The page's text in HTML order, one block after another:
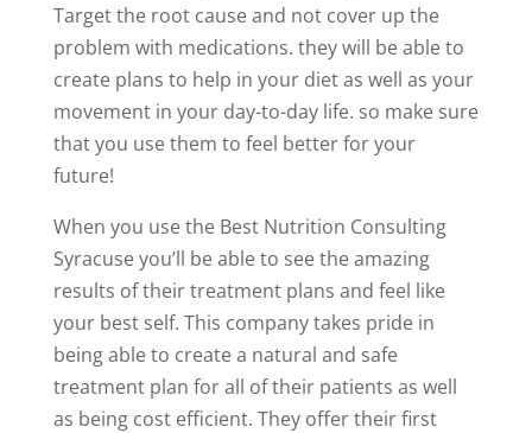
Target the root cause and not cover up the
problem with medications. they will be able to
create plans to help in your diet as well as your
movement in your day-to-day life. so make sure
that you use them to feel better for your
future!
When you use the Best Nutrition Consulting
Syracuse you’ll be able to see the amazing
results of their treatment plans and feel like
your best self. This company takes pride in
being able to create a natural and safe
treatment plan for all of their patients as well
as being cost efficient. They offer their first